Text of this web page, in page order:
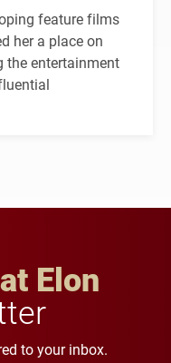
feature films
her a place on
the entertainment
Elon
to your inbox.